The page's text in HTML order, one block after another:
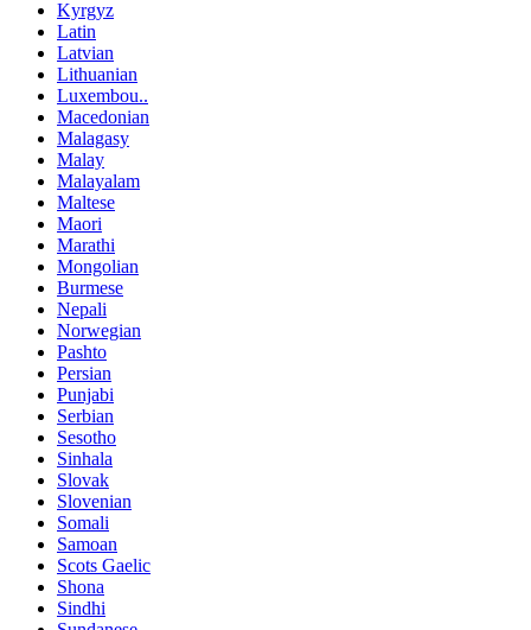
Kyrgyz
Latin
Latvian
Lithuanian
Luxembou..
Macedonian
Malagasy
Malay
Malayalam
Maltese
Maori
Marathi
Mongolian
Burmese
Nepali
Norwegian
Pashto
Persian
Punjabi
Serbian
Sesotho
Sinhala
Slovak
Slovenian
Somali
Samoan
Scots Gaelic
Shona
Sindhi